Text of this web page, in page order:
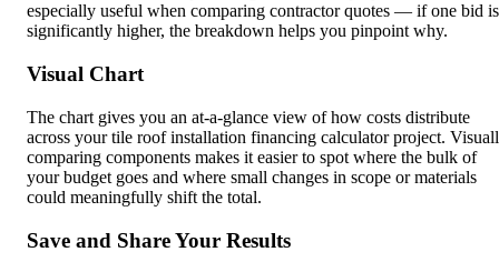
especially useful when comparing contractor quotes — if one bid is
significantly higher, the breakdown helps you pinpoint why.
Visual Chart
The chart gives you an at-a-glance view of how costs distribute
across your tile roof installation financing calculator project.
comparing components makes it easier to spot where the bulk of
your budget goes and where small changes in scope or materials
could meaningfully shift the total.
Save and Share Your Results